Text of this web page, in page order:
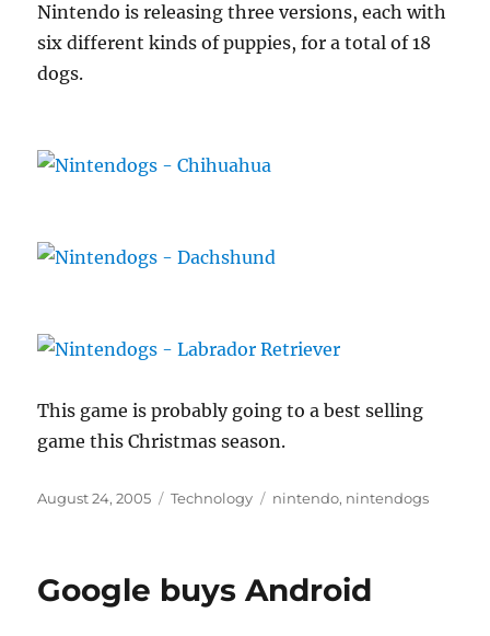
Nintendo is releasing three versions, each with
six different kinds of puppies, for a total of 18
dogs.
This game is probably going to a best selling
game this Christmas season.
Posted
August 24, 2005 Categories
Technology Tags
nintendo, nintendogs
Google buys Android